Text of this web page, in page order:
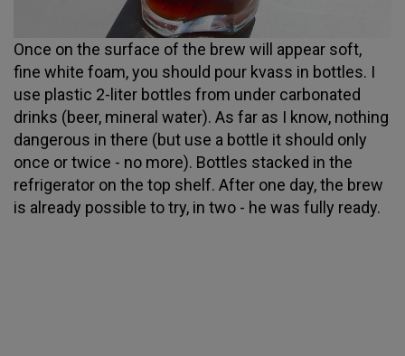
Once on the surface of the brew will appear soft,
fine white foam, you should pour kvass in bottles. I
use plastic 2-liter bottles from under carbonated
drinks (beer, mineral water). As far as I know, nothing
dangerous in there (but use a bottle it should only
once or twice - no more). Bottles stacked in the
refrigerator on the top shelf. After one day, the brew
is already possible to try, in two - he was fully ready.